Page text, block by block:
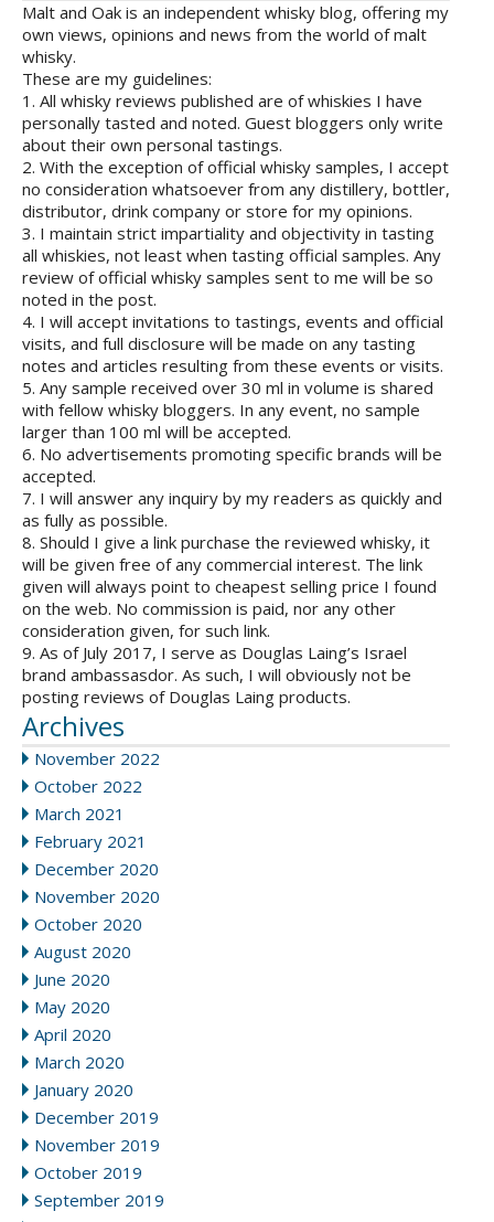
Malt and Oak is an independent whisky blog, offering my
own views, opinions and news from the world of malt
whisky.
These are my guidelines:
1. All whisky reviews published are of whiskies I have
personally tasted and noted. Guest bloggers only write
about their own personal tastings.
2. With the exception of official whisky samples, I accept
no consideration whatsoever from any distillery, bottler,
distributor, drink company or store for my opinions.
3. I maintain strict impartiality and objectivity in tasting
all whiskies, not least when tasting official samples. Any
review of official whisky samples sent to me will be so
noted in the post.
4. I will accept invitations to tastings, events and official
visits, and full disclosure will be made on any tasting
notes and articles resulting from these events or visits.
5. Any sample received over 30 ml in volume is shared
with fellow whisky bloggers. In any event, no sample
larger than 100 ml will be accepted.
6. No advertisements promoting specific brands will be
accepted.
7. I will answer any inquiry by my readers as quickly and
as fully as possible.
8. Should I give a link purchase the reviewed whisky, it
will be given free of any commercial interest. The link
given will always point to cheapest selling price I found
on the web. No commission is paid, nor any other
consideration given, for such link.
9. As of July 2017, I serve as Douglas Laing’s Israel
brand ambassasdor. As such, I will obviously not be
posting reviews of Douglas Laing products.
Archives
November 2022
October 2022
March 2021
February 2021
December 2020
November 2020
October 2020
August 2020
June 2020
May 2020
April 2020
March 2020
January 2020
December 2019
November 2019
October 2019
September 2019